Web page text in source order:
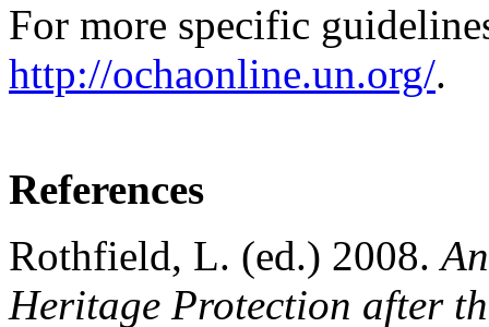
For more specific
http://ochaonline.un.org/.
References
Rothfield, L. (ed.) 2008.
Heritage Protection after